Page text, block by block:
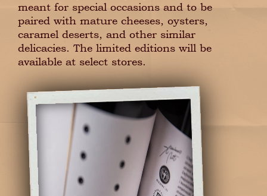
meant for special occasions and to be
paired with mature cheeses, oysters,
caramel deserts, and other similar
delicacies. The limited editions will be
available at select stores.